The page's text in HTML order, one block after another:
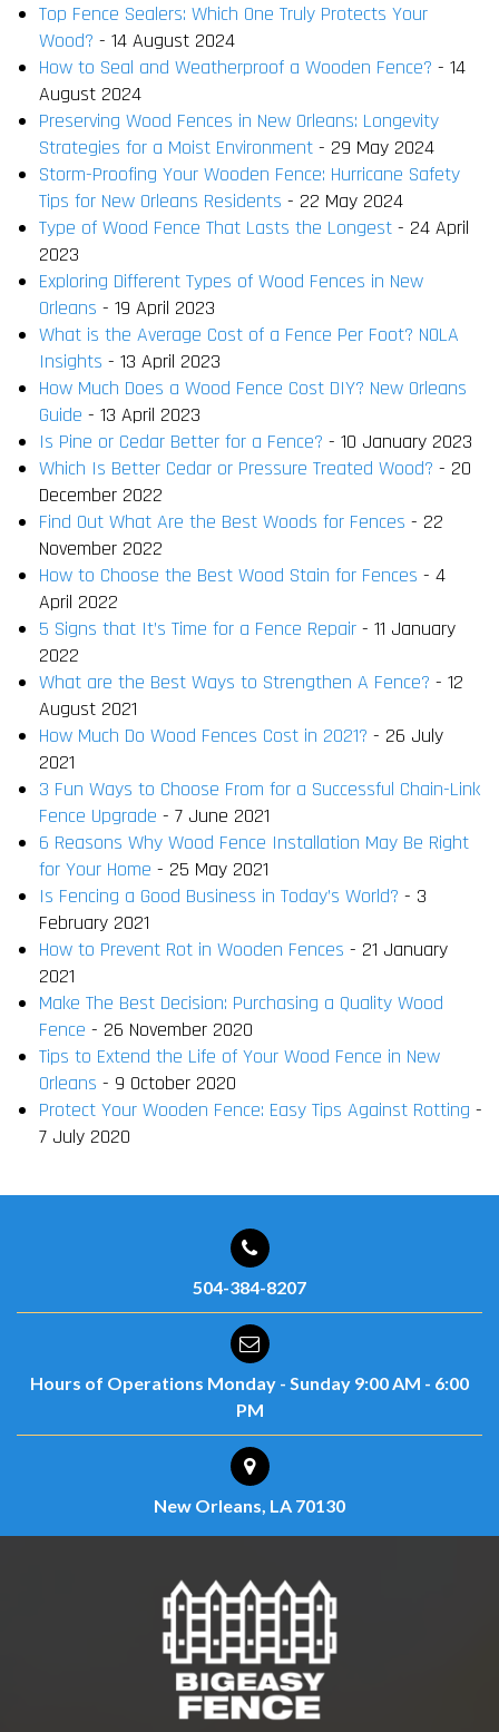
Top Fence Sealers: Which One Truly Protects Your
Wood? - 14 August 2024
How to Seal and Weatherproof a Wooden Fence? - 14
August 2024
Preserving Wood Fences in New Orleans: Longevity
Strategies for a Moist Environment - 29 May 2024
Storm-Proofing Your Wooden Fence: Hurricane Safety
Tips for New Orleans Residents - 22 May 2024
Type of Wood Fence That Lasts the Longest - 24 April
2023
Exploring Different Types of Wood Fences in New
Orleans - 19 April 2023
What is the Average Cost of a Fence Per Foot? NOLA
Insights - 13 April 2023
How Much Does a Wood Fence Cost DIY? New Orleans
Guide - 13 April 2023
Is Pine or Cedar Better for a Fence? - 10 January 2023
Which Is Better Cedar or Pressure Treated Wood? - 20
December 2022
Find Out What Are the Best Woods for Fences - 22
November 2022
How to Choose the Best Wood Stain for Fences - 4
April 2022
5 Signs that It’s Time for a Fence Repair - 11 January
2022
What are the Best Ways to Strengthen A Fence? - 12
August 2021
How Much Do Wood Fences Cost in 2021? - 26 July
2021
3 Fun Ways to Choose From for a Successful Chain-Link
Fence Upgrade - 7 June 2021
6 Reasons Why Wood Fence Installation May Be Right
for Your Home - 25 May 2021
Is Fencing a Good Business in Today’s World? - 3
February 2021
How to Prevent Rot in Wooden Fences - 21 January
2021
Make The Best Decision: Purchasing a Quality Wood
Fence - 26 November 2020
Tips to Extend the Life of Your Wood Fence in New
Orleans - 9 October 2020
Protect Your Wooden Fence: Easy Tips Against Rotting -
7 July 2020
504-384-8207
Hours of Operations Monday - Sunday 9:00 AM - 6:00
PM
New Orleans, LA 70130